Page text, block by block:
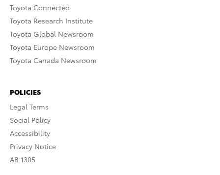
Toyota Connected
Toyota Research Institute
Toyota Global Newsroom
Toyota Europe Newsroom
Toyota Canada Newsroom
POLICIES
Legal Terms
Social Policy
Accessibility
Privacy Notice
AB 1305